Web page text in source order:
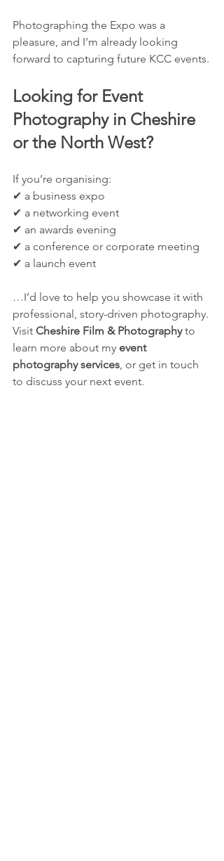
Photographing the Expo was a
pleasure, and I’m already looking
forward to capturing future KCC events.
Looking for Event
Photography in Cheshire
or the North West?
If you’re organising:
✔ a business expo
✔ a networking event
✔ an awards evening
✔ a conference or corporate meeting
✔ a launch event
…I’d love to help you showcase it with
professional, story-driven photography.
Visit Cheshire Film & Photography to
learn more about my event
photography services , or get in touch
to discuss your next event.